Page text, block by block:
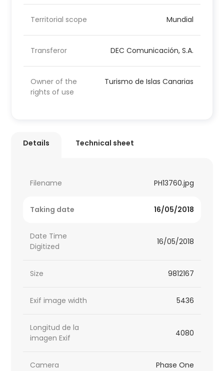
Territorial scope Mundial
Transferor DEC Comunicación, S.A.
Owner of the
rights of use
Turismo de Islas Canarias
Details Technical sheet
Filename PH13760.jpg
Taking date 16/05/2018
Date Time
Digitized
16/05/2018
Size 9812167
Exif image width 5436
Longitud de la
imagen Exif
4080
Camera Phase One